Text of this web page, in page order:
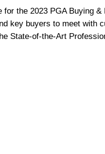
the 2023 PGA Buying &
key buyers to meet with
State-of-the-Art